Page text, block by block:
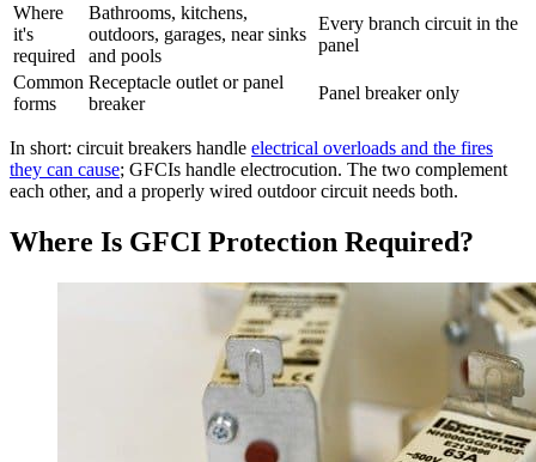
Where
it's
required
Bathrooms, kitchens,
outdoors, garages, near sinks
and pools
Every branch circuit in the
panel
Common
forms
Receptacle outlet or panel
breaker
Panel breaker only
In short: circuit breakers handle electrical overloads and the fires
they can cause; GFCIs handle electrocution. The two complement
each other, and a properly wired outdoor circuit needs both.
Where Is GFCI Protection Required?